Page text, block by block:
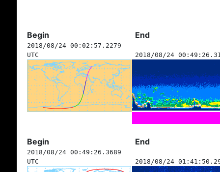
Begin End
2018/08/24 00:02:57.2279
UTC
2018/08/24
Begin End
2018/08/24 00:49:26.3689
UTC
2018/08/24